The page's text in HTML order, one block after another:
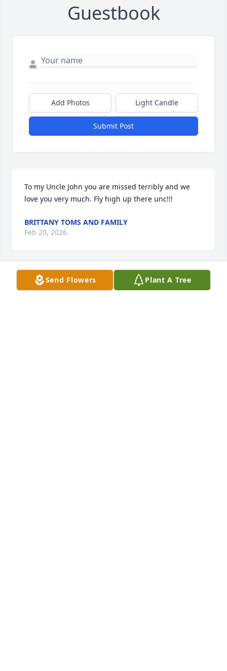
Guestbook
Add Photos Light Candle
Submit Post
To my Uncle John you are missed terribly and we
love you very much. Fly high up there unc!!!
BRITTANY TOMS AND FAMILY
Feb 20, 2026
Send Flowers Plant A Tree